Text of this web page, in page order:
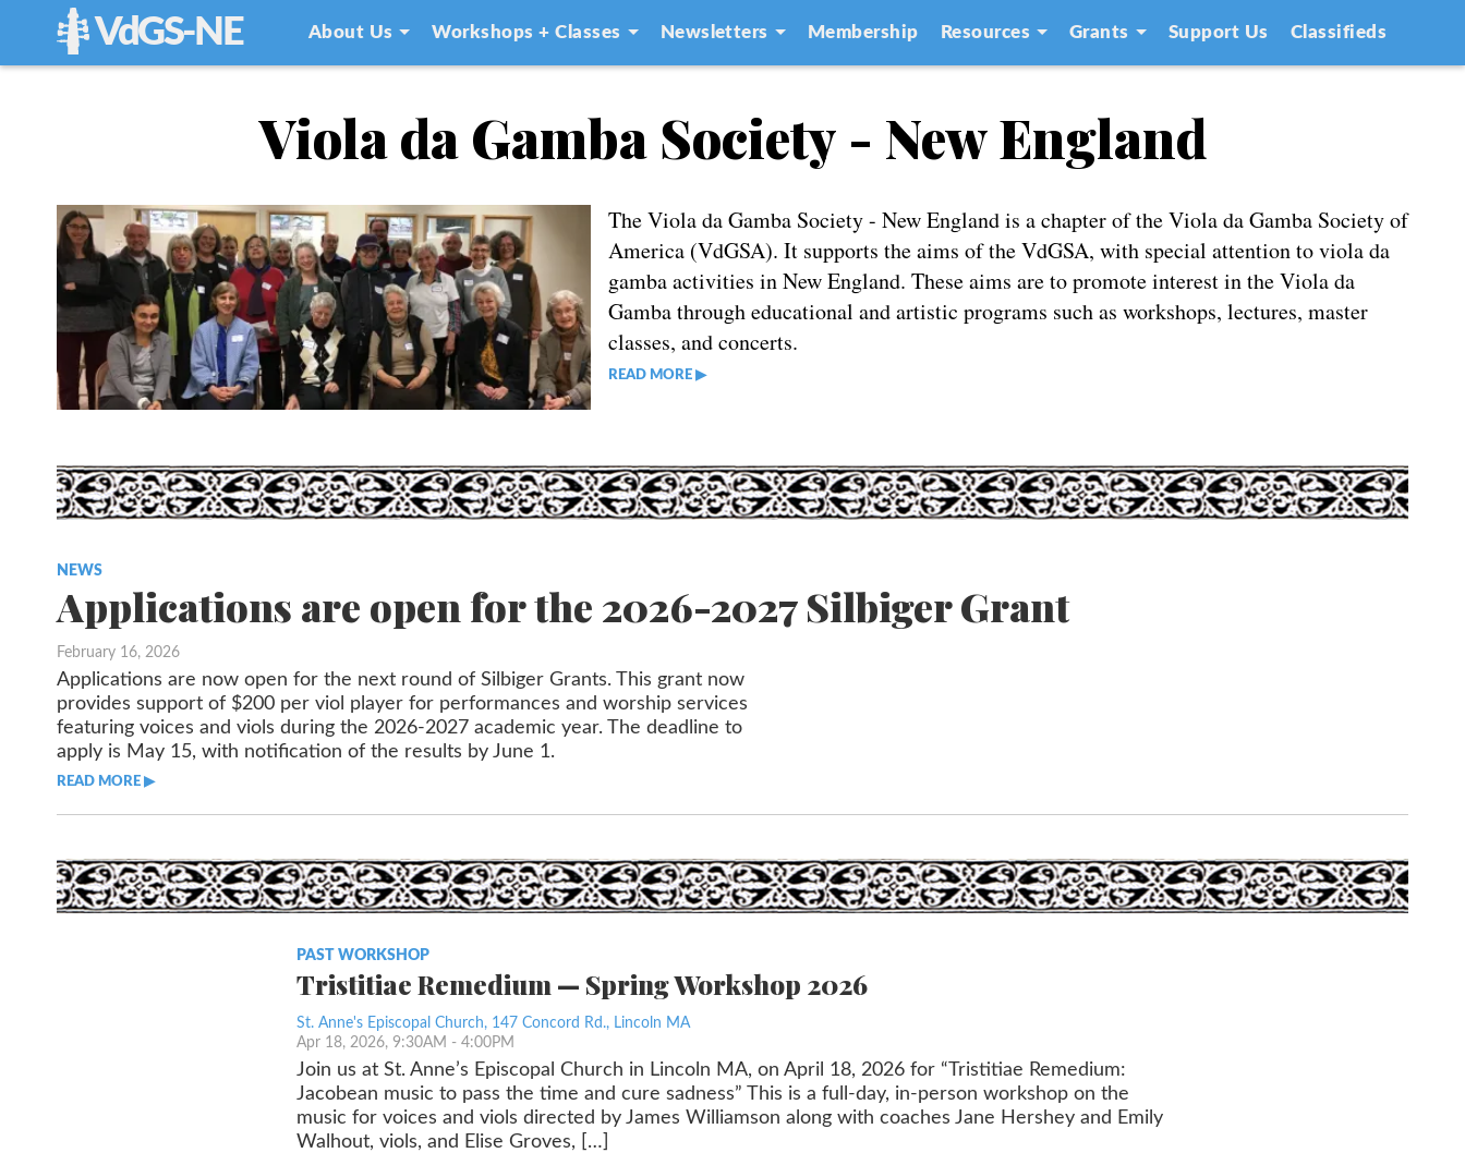
VdGS-NE About Us Workshops + Classes Newsletters Membership Resources Grants Support Us Classifieds
Viola da Gamba Society - New England
The Viola da Gamba Society - New England is a chapter of the Viola da Gamba Society of
America (VdGSA). It supports the aims of the VdGSA, with special attention to viola da
gamba activities in New England. These aims are to promote interest in the Viola da
Gamba through educational and artistic programs such as workshops, lectures, master
classes, and concerts.
READ MORE ▶︎︎
NEWS
Applications are open for the 2026-2027 Silbiger Grant
February 16, 2026
Applications are now open for the next round of Silbiger Grants. This grant now
provides support of $200 per viol player for performances and worship services
featuring voices and viols during the 2026-2027 academic year. The deadline to
apply is May 15, with notification of the results by June 1.
READ MORE ▶︎︎
PAST WORKSHOP
Tristitiae Remedium — Spring Workshop 2026
St. Anne's Episcopal Church, 147 Concord Rd., Lincoln MA
Apr 18, 2026, 9:30AM - 4:00PM
Join us at St. Anne’s Episcopal Church in Lincoln MA, on April 18, 2026 for “Tristitiae Remedium:
Jacobean music to pass the time and cure sadness” This is a full-day, in-person workshop on the
music for voices and viols directed by James Williamson along with coaches Jane Hershey and Emily
Walhout, viols, and Elise Groves, […]